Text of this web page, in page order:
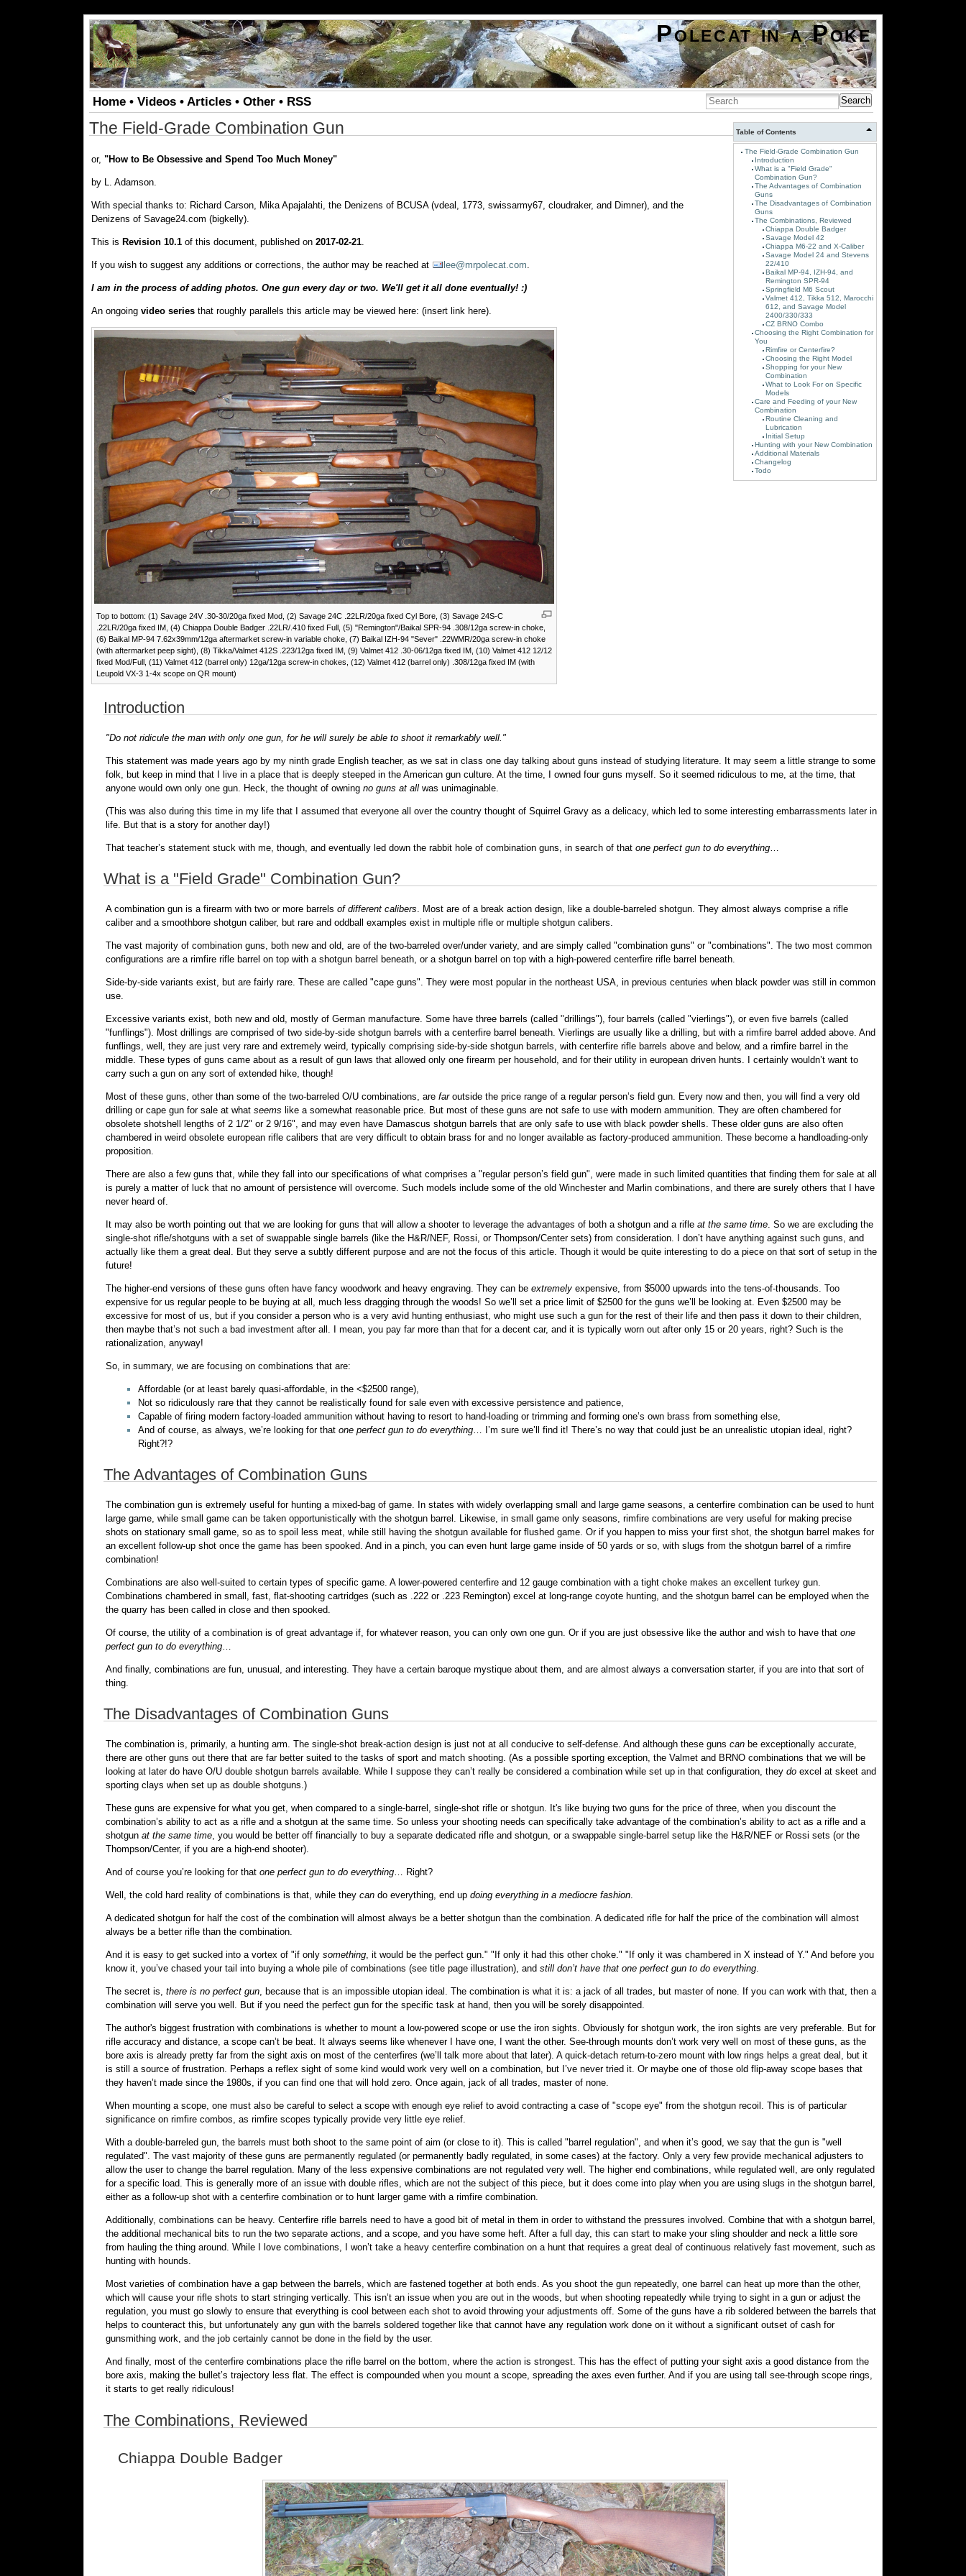
.
Polecat in a Poke
Home •Videos •Articles •Other • RSS Search
Table of Contents
The Field-Grade Combination Gun
Introduction
What is a "Field Grade"
Combination Gun?
The Advantages of Combination
Guns
The Disadvantages of Combination
Guns
The Combinations, Reviewed
Chiappa Double Badger
Savage Model 42
Chiappa M6-22 and X-Caliber
Savage Model 24 and Stevens
22/410
Baikal MP-94, IZH-94, and
Remington SPR-94
Springfield M6 Scout
Valmet 412, Tikka 512, Marocchi
612, and Savage Model
2400/330/333
CZ BRNO Combo
Choosing the Right Combination for
You
Rimfire or Centerfire?
Choosing the Right Model
Shopping for your New
Combination
What to Look For on Specific
Models
Care and Feeding of your New
Combination
Routine Cleaning and
Lubrication
Initial Setup
Hunting with your New Combination
Additional Materials
Changelog
Todo
The Field-Grade Combination Gun
or, "How to Be Obsessive and Spend Too Much Money"
by L. Adamson.
With special thanks to: Richard Carson, Mika Apajalahti, the Denizens of BCUSA (vdeal, 1773, swissarmy67, cloudraker, and Dimner), and the
Denizens of Savage24.com (bigkelly).
This is Revision 10.1of this document, published on 2017-02-21.
If you wish to suggest any additions or corrections, the author may be reached at lee@mrpolecat.com.
I am in the process of adding photos. One gun every day or two. We'll get it all done eventually! :)
An ongoing video seriesthat roughly parallels this article may be viewed here: (insert link here).
Top to bottom: (1) Savage 24V .30-30/20ga fixed Mod, (2) Savage 24C .22LR/20ga fixed Cyl Bore, (3) Savage 24S-C
.22LR/20ga fixed IM, (4) Chiappa Double Badger .22LR/.410 fixed Full, (5) "Remington"/Baikal SPR-94 .308/12ga screw-in choke,
(6) Baikal MP-94 7.62x39mm/12ga aftermarket screw-in variable choke, (7) Baikal IZH-94 "Sever" .22WMR/20ga screw-in choke
(with aftermarket peep sight), (8) Tikka/Valmet 412S .223/12ga fixed IM, (9) Valmet 412 .30-06/12ga fixed IM, (10) Valmet 412 12/12
fixed Mod/Full, (11) Valmet 412 (barrel only) 12ga/12ga screw-in chokes, (12) Valmet 412 (barrel only) .308/12ga fixed IM (with
Leupold VX-3 1-4x scope on QR mount)
Introduction
"Do not ridicule the man with only one gun, for he will surely be able to shoot it remarkably well."
This statement was made years ago by my ninth grade English teacher, as we sat in class one day talking about guns instead of studying literature. It may seem a little strange to some
folk, but keep in mind that I live in a place that is deeply steeped in the American gun culture. At the time, I owned four guns myself. So it seemed ridiculous to me, at the time, that
anyone would own only one gun. Heck, the thought of owning no guns at allwas unimaginable.
(This was also during this time in my life that I assumed that everyone all over the country thought of Squirrel Gravy as a delicacy, which led to some interesting embarrassments later in
life. But that is a story for another day!)
That teacher’s statement stuck with me, though, and eventually led down the rabbit hole of combination guns, in search of that one perfect gun to do everything…
What is a "Field Grade" Combination Gun?
A combination gun is a firearm with two or more barrels of different calibers. Most are of a break action design, like a double-barreled shotgun. They almost always comprise a rifle
caliber and a smoothbore shotgun caliber, but rare and oddball examples exist in multiple rifle or multiple shotgun calibers.
The vast majority of combination guns, both new and old, are of the two-barreled over/under variety, and are simply called "combination guns" or "combinations". The two most common
configurations are a rimfire rifle barrel on top with a shotgun barrel beneath, or a shotgun barrel on top with a high-powered centerfire rifle barrel beneath.
Side-by-side variants exist, but are fairly rare. These are called "cape guns". They were most popular in the northeast USA, in previous centuries when black powder was still in common
use.
Excessive variants exist, both new and old, mostly of German manufacture. Some have three barrels (called "drillings"), four barrels (called "vierlings"), or even five barrels (called
"funflings"). Most drillings are comprised of two side-by-side shotgun barrels with a centerfire barrel beneath. Vierlings are usually like a drilling, but with a rimfire barrel added above. And
funflings, well, they are just very rare and extremely weird, typically comprising side-by-side shotgun barrels, with centerfire rifle barrels above and below, and a rimfire barrel in the
middle. These types of guns came about as a result of gun laws that allowed only one firearm per household, and for their utility in european driven hunts. I certainly wouldn’t want to
carry such a gun on any sort of extended hike, though!
Most of these guns, other than some of the two-barreled O/U combinations, are faroutside the price range of a regular person’s field gun. Every now and then, you will find a very old
drilling or cape gun for sale at what seems like a somewhat reasonable price. But most of these guns are not safe to use with modern ammunition. They are often chambered for
obsolete shotshell lengths of 2 1/2" or 2 9/16", and may even have Damascus shotgun barrels that are only safe to use with black powder shells. These older guns are also often
chambered in weird obsolete european rifle calibers that are very difficult to obtain brass for and no longer available as factory-produced ammunition. These become a handloading-only
proposition.
There are also a few guns that, while they fall into our specifications of what comprises a "regular person’s field gun", were made in such limited quantities that finding them for sale at all
is purely a matter of luck that no amount of persistence will overcome. Such models include some of the old Winchester and Marlin combinations, and there are surely others that I have
never heard of.
It may also be worth pointing out that we are looking for guns that will allow a shooter to leverage the advantages of both a shotgun and a rifle at the same time. So we are excluding the
single-shot rifle/shotguns with a set of swappable single barrels (like the H&R/NEF, Rossi, or Thompson/Center sets) from consideration. I don’t have anything against such guns, and
actually like them a great deal. But they serve a subtly different purpose and are not the focus of this article. Though it would be quite interesting to do a piece on that sort of setup in the
future!
The higher-end versions of these guns often have fancy woodwork and heavy engraving. They can be extremelyexpensive, from $5000 upwards into the tens-of-thousands. Too
expensive for us regular people to be buying at all, much less dragging through the woods! So we’ll set a price limit of $2500 for the guns we’ll be looking at. Even $2500 may be
excessive for most of us, but if you consider a person who is a very avid hunting enthusiast, who might use such a gun for the rest of their life and then pass it down to their children,
then maybe that’s not such a bad investment after all. I mean, you pay far more than that for a decent car, and it is typically worn out after only 15 or 20 years, right? Such is the
rationalization, anyway!
So, in summary, we are focusing on combinations that are:
Affordable (or at least barely quasi-affordable, in the <$2500 range),
Not so ridiculously rare that they cannot be realistically found for sale even with excessive persistence and patience,
Capable of firing modern factory-loaded ammunition without having to resort to hand-loading or trimming and forming one’s own brass from something else,
And of course, as always, we’re looking for thatone perfect gun to do everything… I’m sure we’ll find it! There’s no way that could just be an unrealistic utopian ideal, right?
Right?!?
The Advantages of Combination Guns
The combination gun is extremely useful for hunting a mixed-bag of game. In states with widely overlapping small and large game seasons, a centerfire combination can be used to hunt
large game, while small game can be taken opportunistically with the shotgun barrel. Likewise, in small game only seasons, rimfire combinations are very useful for making precise
shots on stationary small game, so as to spoil less meat, while still having the shotgun available for flushed game. Or if you happen to miss your first shot, the shotgun barrel makes for
an excellent follow-up shot once the game has been spooked. And in a pinch, you can even hunt large game inside of 50 yards or so, with slugs from the shotgun barrel of a rimfire
combination!
Combinations are also well-suited to certain types of specific game. A lower-powered centerfire and 12 gauge combination with a tight choke makes an excellent turkey gun.
Combinations chambered in small, fast, flat-shooting cartridges (such as .222 or .223 Remington) excel at long-range coyote hunting, and the shotgun barrel can be employed when the
the quarry has been called in close and then spooked.
Of course, the utility of a combination is of great advantage if, for whatever reason, you can only own one gun. Or if you are just obsessive like the author and wish to have that one
perfect gun to do everything…
And finally, combinations are fun, unusual, and interesting. They have a certain baroque mystique about them, and are almost always a conversation starter, if you are into that sort of
thing.
The Disadvantages of Combination Guns
The combination is, primarily, a hunting arm. The single-shot break-action design is just not at all conducive to self-defense. And although these guns canbe exceptionally accurate,
there are other guns out there that are far better suited to the tasks of sport and match shooting. (As a possible sporting exception, the Valmet and BRNO combinations that we will be
looking at later do have O/U double shotgun barrels available. While I suppose they can’t really be considered a combination while set up in that configuration, they doexcel at skeet and
sporting clays when set up as double shotguns.)
These guns are expensive for what you get, when compared to a single-barrel, single-shot rifle or shotgun. It's like buying two guns for the price of three, when you discount the
combination’s ability to act as a rifle and a shotgun at the same time. So unless your shooting needs can specifically take advantage of the combination’s ability to act as a rifle and a
shotgun at the same time, you would be better off financially to buy a separate dedicated rifle and shotgun, or a swappable single-barrel setup like the H&R/NEF or Rossi sets (or the
Thompson/Center, if you are a high-end shooter).
And of course you’re looking for that one perfect gun to do everything… Right?
Well, the cold hard reality of combinations is that, while they cando everything, end up doing everything in a mediocre fashion.
A dedicated shotgun for half the cost of the combination will almost always be a better shotgun than the combination. A dedicated rifle for half the price of the combination will almost
always be a better rifle than the combination.
And it is easy to get sucked into a vortex of "if only something, it would be the perfect gun." "If only it had this other choke." "If only it was chambered in X instead of Y." And before you
know it, you’ve chased your tail into buying a whole pile of combinations (see title page illustration), and still don’t have that one perfect gun to do everything.
The secret is, there is no perfect gun, because that is an impossible utopian ideal. The combination is what it is: a jack of all trades, but master of none. If you can work with that, then a
combination will serve you well. But if you need the perfect gun for the specific task at hand, then you will be sorely disappointed.
The author's biggest frustration with combinations is whether to mount a low-powered scope or use the iron sights. Obviously for shotgun work, the iron sights are very preferable. But for
rifle accuracy and distance, a scope can’t be beat. It always seems like whenever I have one, I want the other. See-through mounts don’t work very well on most of these guns, as the
bore axis is already pretty far from the sight axis on most of the centerfires (we’ll talk more about that later). A quick-detach return-to-zero mount with low rings helps a great deal, but it
is still a source of frustration. Perhaps a reflex sight of some kind would work very well on a combination, but I’ve never tried it. Or maybe one of those old flip-away scope bases that
they haven’t made since the 1980s, if you can find one that will hold zero. Once again, jack of all trades, master of none.
When mounting a scope, one must also be careful to select a scope with enough eye relief to avoid contracting a case of "scope eye" from the shotgun recoil. This is of particular
significance on rimfire combos, as rimfire scopes typically provide very little eye relief.
With a double-barreled gun, the barrels must both shoot to the same point of aim (or close to it). This is called "barrel regulation", and when it’s good, we say that the gun is "well
regulated". The vast majority of these guns are permanently regulated (or permanently badly regulated, in some cases) at the factory. Only a very few provide mechanical adjusters to
allow the user to change the barrel regulation. Many of the less expensive combinations are not regulated very well. The higher end combinations, while regulated well, are only regulated
for a specific load. This is generally more of an issue with double rifles, which are not the subject of this piece, but it does come into play when you are using slugs in the shotgun barrel,
either as a follow-up shot with a centerfire combination or to hunt larger game with a rimfire combination.
Additionally, combinations can be heavy. Centerfire rifle barrels need to have a good bit of metal in them in order to withstand the pressures involved. Combine that with a shotgun barrel,
the additional mechanical bits to run the two separate actions, and a scope, and you have some heft. After a full day, this can start to make your sling shoulder and neck a little sore
from hauling the thing around. While I love combinations, I won’t take a heavy centerfire combination on a hunt that requires a great deal of continuous relatively fast movement, such as
hunting with hounds.
Most varieties of combination have a gap between the barrels, which are fastened together at both ends. As you shoot the gun repeatedly, one barrel can heat up more than the other,
which will cause your rifle shots to start stringing vertically. This isn’t an issue when you are out in the woods, but when shooting repeatedly while trying to sight in a gun or adjust the
regulation, you must go slowly to ensure that everything is cool between each shot to avoid throwing your adjustments off. Some of the guns have a rib soldered between the barrels that
helps to counteract this, but unfortunately any gun with the barrels soldered together like that cannot have any regulation work done on it without a significant outset of cash for
gunsmithing work, and the job certainly cannot be done in the field by the user.
And finally, most of the centerfire combinations place the rifle barrel on the bottom, where the action is strongest. This has the effect of putting your sight axis a good distance from the
bore axis, making the bullet’s trajectory less flat. The effect is compounded when you mount a scope, spreading the axes even further. And if you are using tall see-through scope rings,
it starts to get really ridiculous!
The Combinations, Reviewed
Chiappa Double Badger